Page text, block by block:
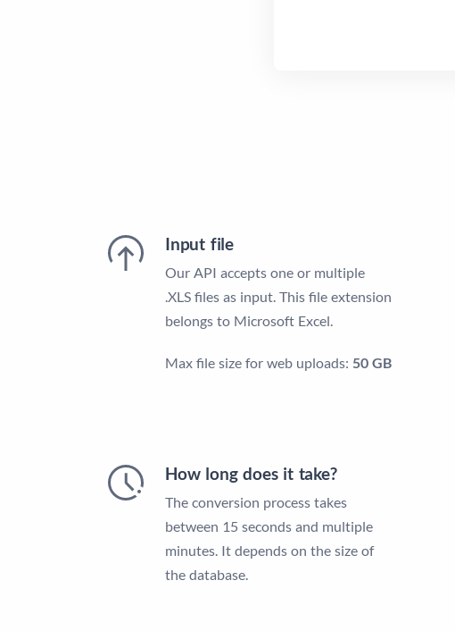
Input file
Our API accepts one or multiple
.XLS files as input. This file extension
belongs to Microsoft Excel.
Max file size for web uploads: 50 GB
How long does it take?
The conversion process takes
between 15 seconds and multiple
minutes. It depends on the size of
the database.